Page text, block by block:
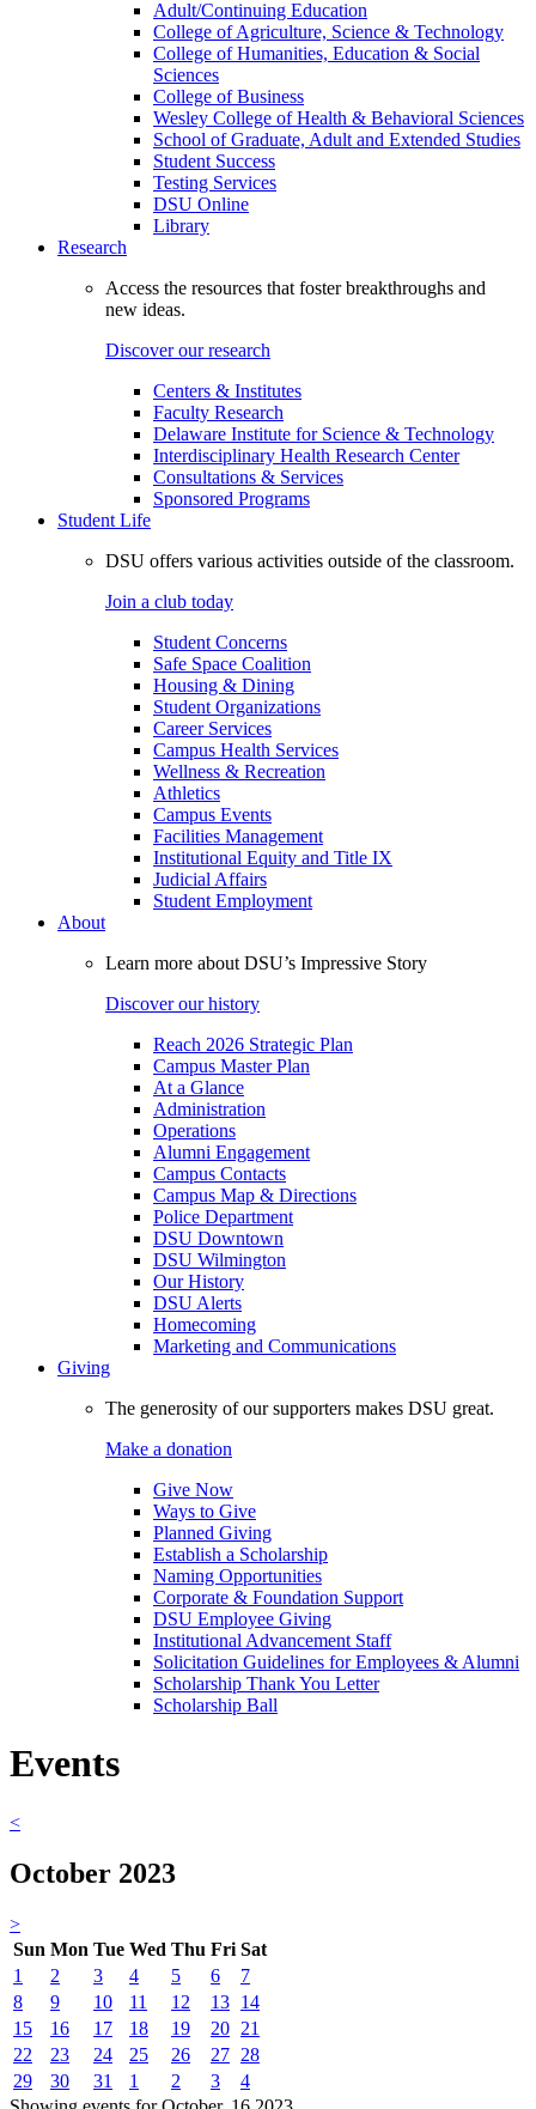
Adult/Continuing Education
College of Agriculture, Science & Technology
College of Humanities, Education & Social
Sciences
College of Business
Wesley College of Health & Behavioral Sciences
School of Graduate, Adult and Extended Studies
Student Success
Testing Services
DSU Online
Library
Research
Access the resources that foster breakthroughs and
new ideas.
Discover our research
Centers & Institutes
Faculty Research
Delaware Institute for Science & Technology
Interdisciplinary Health Research Center
Consultations & Services
Sponsored Programs
Student Life
DSU offers various activities outside of the classroom.
Join a club today
Student Concerns
Safe Space Coalition
Housing & Dining
Student Organizations
Career Services
Campus Health Services
Wellness & Recreation
Athletics
Campus Events
Facilities Management
Institutional Equity and Title IX
Judicial Affairs
Student Employment
About
Learn more about DSU’s Impressive Story
Discover our history
Reach 2026 Strategic Plan
Campus Master Plan
At a Glance
Administration
Operations
Alumni Engagement
Campus Contacts
Campus Map & Directions
Police Department
DSU Downtown
DSU Wilmington
Our History
DSU Alerts
Homecoming
Marketing and Communications
Giving
The generosity of our supporters makes DSU great.
Make a donation
Give Now
Ways to Give
Planned Giving
Establish a Scholarship
Naming Opportunities
Corporate & Foundation Support
DSU Employee Giving
Institutional Advancement Staff
Solicitation Guidelines for Employees & Alumni
Scholarship Thank You Letter
Scholarship Ball
Events
<
October 2023
>
Sun Mon Tue Wed Thu Fri Sat
1
2 3 4 5 6
7
8
9 10 11 12 13 14
15
16 17 18 19 20 21
22
23 24 25 26 27 28
29
30 31 1 2 3
4